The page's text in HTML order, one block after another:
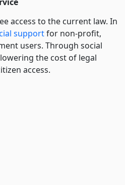
access to the current law. In
supportfor non-profit,
users. Through social
the cost of legal
access.